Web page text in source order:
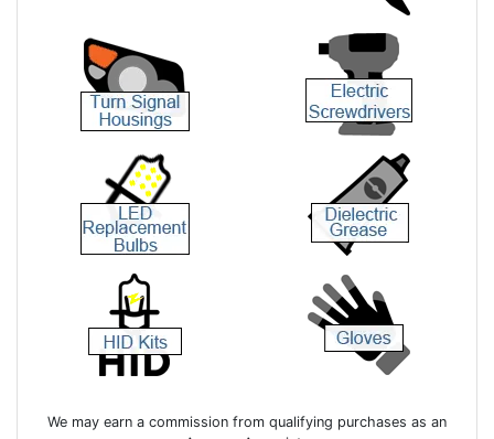
We may earn a commission from qualifying purchases as an